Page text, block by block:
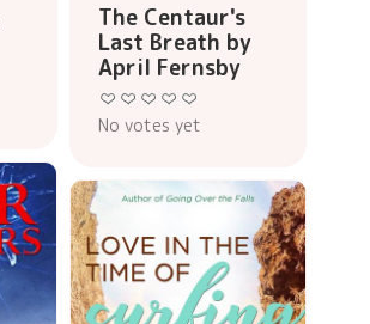
The Centaur's
Last Breath by
April Fernsby
No votes yet